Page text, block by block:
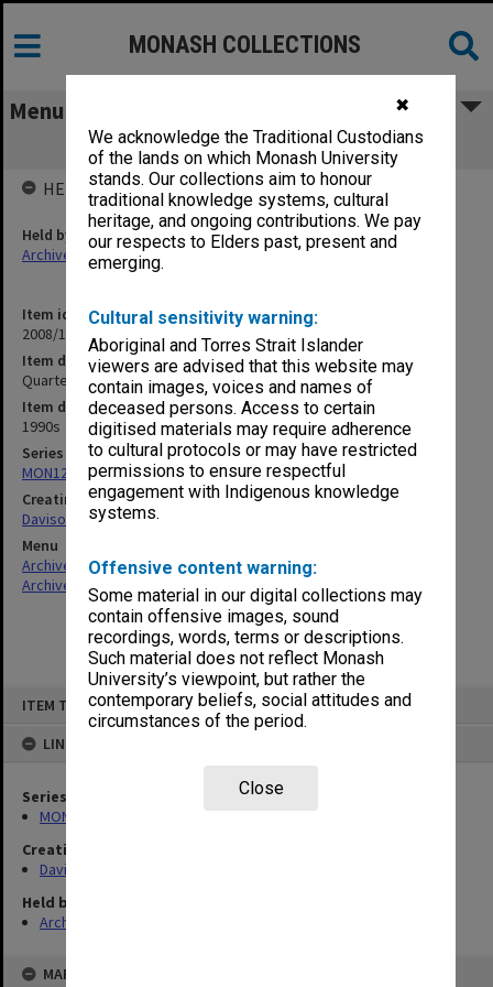
✖
We acknowledge the Traditional Custodians
of the lands on which Monash University
stands. Our collections aim to honour
traditional knowledge systems, cultural
heritage, and ongoing contributions. We pay
our respects to Elders past, present and
emerging.
Cultural sensitivity warning:
Aboriginal and Torres Strait Islander
viewers are advised that this website may
contain images, voices and names of
deceased persons. Access to certain
digitised materials may require adherence
to cultural protocols or may have restricted
permissions to ensure respectful
engagement with Indigenous knowledge
systems.
Offensive content warning:
Some material in our digital collections may
contain offensive images, sound
recordings, words, terms or descriptions.
Such material does not reflect Monash
University’s viewpoint, but rather the
contemporary beliefs, social attitudes and
circumstances of the period.
Close
ITEM TYPE: ITEM
LINKED TO
Series
MON1209: Articles and addresses
Creating entity
Davison, Graeme John
Held by
Archives
MAP
MONASH COLLECTIONS
Menu
Quarter Acre Block
Item identifier
2008/12 Item 244
Item description
Quarter Acre Block
Item date
1990s
Series
MON1209: Articles and addresses
Creating entity
Davison, Graeme John
Menu
Archives Collections|Browse non-digitised items
Archives Collections
| Browse non-digitised items
HELD BY
Held by
Archives